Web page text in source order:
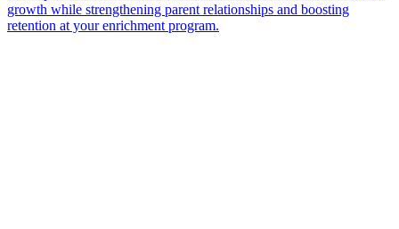
growth while strengthening parent relationships and boosting
retention at your enrichment program.